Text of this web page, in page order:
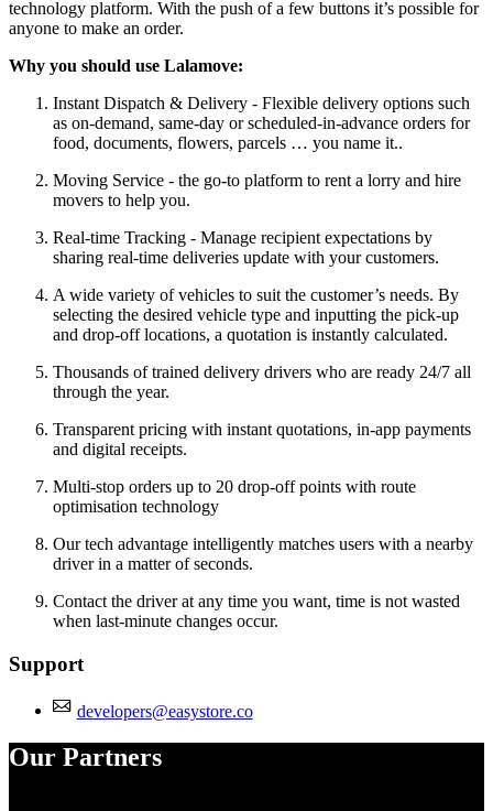
technology platform. With the push of a few buttons it’s possible for
anyone to make an order.
Why you should use Lalamove:
Instant Dispatch & Delivery - Flexible delivery options such
as on-demand, same-day or scheduled-in-advance orders for
food, documents, flowers, parcels … you name it..
Moving Service - the go-to platform to rent a lorry and hire
movers to help you.
Real-time Tracking - Manage recipient expectations by
sharing real-time deliveries update with your customers.
A wide variety of vehicles to suit the customer’s needs. By
selecting the desired vehicle type and inputting the pick-up
and drop-off locations, a quotation is instantly calculated.
Thousands of trained delivery drivers who are ready 24/7 all
through the year.
Transparent pricing with instant quotations, in-app payments
and digital receipts.
Multi-stop orders up to 20 drop-off points with route
optimisation technology
Our tech advantage intelligently matches users with a nearby
driver in a matter of seconds.
Contact the driver at any time you want, time is not wasted
when last-minute changes occur.
Support
developers@easystore.co
Our Partners